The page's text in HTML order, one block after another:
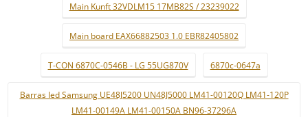
Main Kunft 32VDLM15 17MB82S / 23239022
Main board EAX66882503 1.0 EBR82405802
T-CON 6870C-0546B - LG 55UG870V 6870c-0647a
Barras led Samsung UE48J5200 UN48J5000 LM41-00120Q LM41-120P
LM41-00149A LM41-00150A BN96-37296A